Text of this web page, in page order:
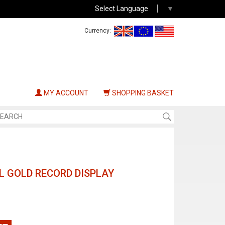
Select Language ▼
Currency:
MY ACCOUNT SHOPPING BASKET
RECORD DISPLAY